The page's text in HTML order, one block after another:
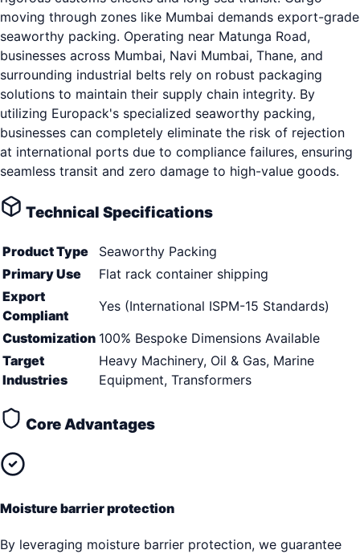
moving through zones like Mumbai demands export-grade
seaworthy packing. Operating near Matunga Road,
businesses across Mumbai, Navi Mumbai, Thane, and
surrounding industrial belts rely on robust packaging
solutions to maintain their supply chain integrity. By
utilizing Europack's specialized seaworthy packing,
businesses can completely eliminate the risk of rejection
at international ports due to compliance failures, ensuring
seamless transit and zero damage to high-value goods.
Technical Specifications
Product Type
Seaworthy Packing
Primary Use
Flat rack container shipping
Export
Compliant
Yes (International ISPM-15 Standards)
Customization 100% Bespoke Dimensions Available
Target
Industries
Heavy Machinery, Oil & Gas, Marine
Equipment, Transformers
Core Advantages
Moisture barrier protection
By leveraging moisture barrier protection, we guarantee